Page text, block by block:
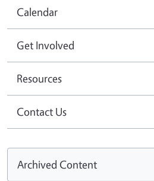
Calendar
Get Involved
Resources
Contact Us
Archived Content